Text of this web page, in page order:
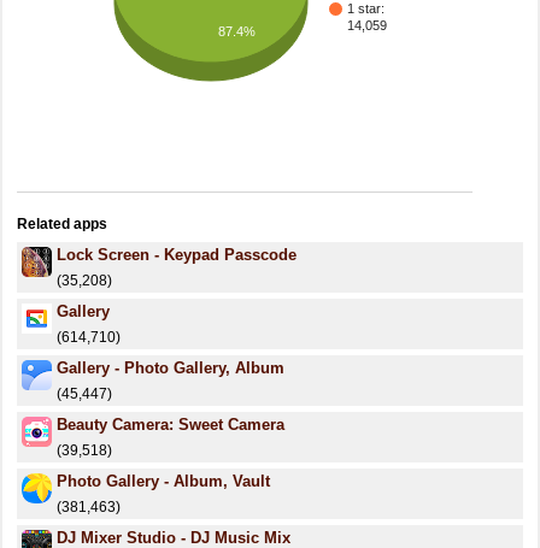
1 star:
14,059
87.4%
Related apps
Lock Screen - Keypad Passcode
(35,208)
Gallery
(614,710)
Gallery - Photo Gallery, Album
(45,447)
Beauty Camera: Sweet Camera
(39,518)
Photo Gallery - Album, Vault
(381,463)
DJ Mixer Studio - DJ Music Mix